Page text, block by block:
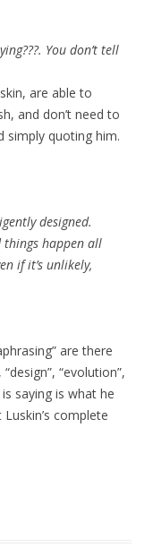
You don’t tell
are able to
and don’t need to
simply quoting him.
designed.
things happen all
if it’s unlikely,
are there
“evolution”,
is saying is what he
complete